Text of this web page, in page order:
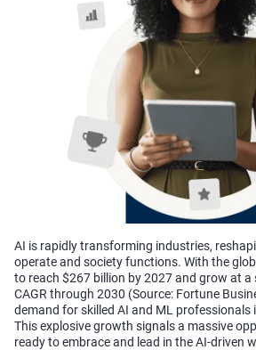
AI is rapidly transforming industries,
operate and society functions. With the
to reach $267 billion by 2027 and grow at a
CAGR through 2030 (Source: Fortune
demand for skilled AI and ML professionals
This explosive growth signals a massive
ready to embrace and lead in the AI-driven